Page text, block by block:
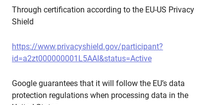
Through certification according to the EU-US Privacy
Shield
https://www.privacyshield.gov/participant?
id=a2zt000000001L5AAI&status=Active
Google guarantees that it will follow the EU’s data
protection regulations when processing data in the